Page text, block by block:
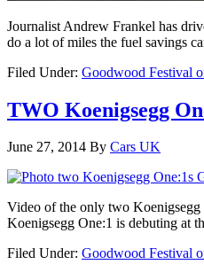
Journalist Andrew Frankel has
do a lot of miles the fuel savings
Filed Under: Goodwood Festival
TWO Koenigsegg
June 27, 2014 By Cars UK
Video of the only two Koenigsegg
Koenigsegg One:1 is debuting at
Filed Under: Goodwood Festival